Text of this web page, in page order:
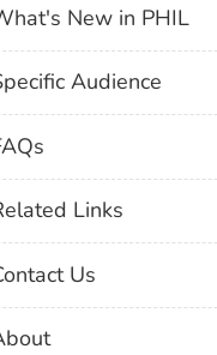
New in PHIL
Audience
Links
Us